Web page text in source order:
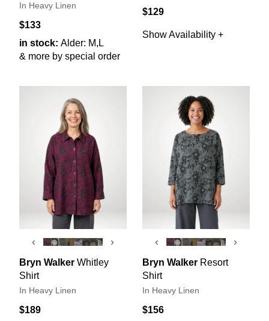
In Heavy Linen
$133
in stock: Alder: M,L
& more by special order
$129
Show Availability +
‹ ›
Bryn Walker Whitley
Shirt
In Heavy Linen
$189
‹ ›
Bryn Walker Resort
Shirt
In Heavy Linen
$156